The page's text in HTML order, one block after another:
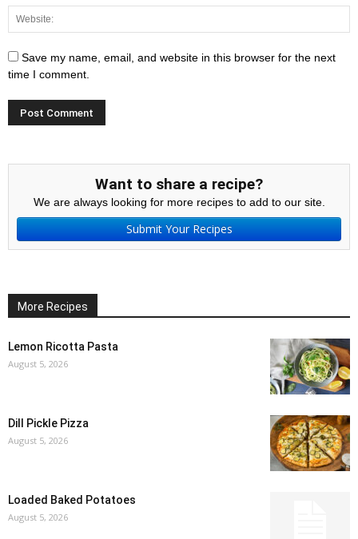
Save my name, email, and website in this browser for the next
time I comment.
Want to share a recipe?
We are always looking for more recipes to add to our site.
Submit Your Recipes
More Recipes
Lemon Ricotta Pasta
August 5, 2026
Dill Pickle Pizza
August 5, 2026
Loaded Baked Potatoes
August 5, 2026